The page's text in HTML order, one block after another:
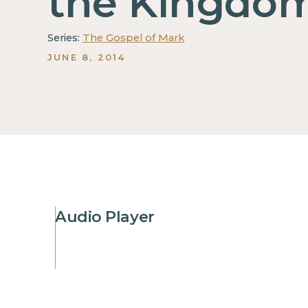
Series: The Gospel of Mark
JUNE 8, 2014
Audio Player